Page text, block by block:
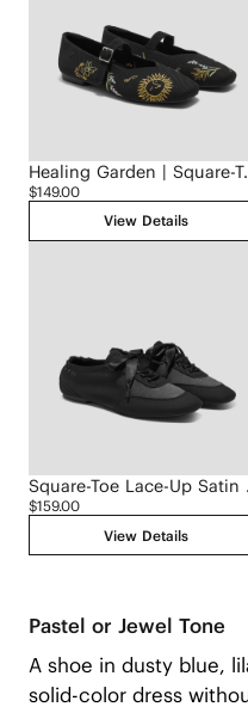
Healing
$149.00
View Details
$159.00
View Details
Pastel or Jewel Tone
A shoe in dusty blue,
solid-color dress